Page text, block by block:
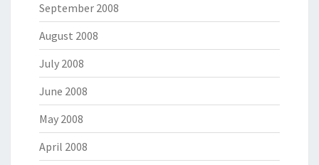
September 2008
August 2008
July 2008
June 2008
May 2008
April 2008